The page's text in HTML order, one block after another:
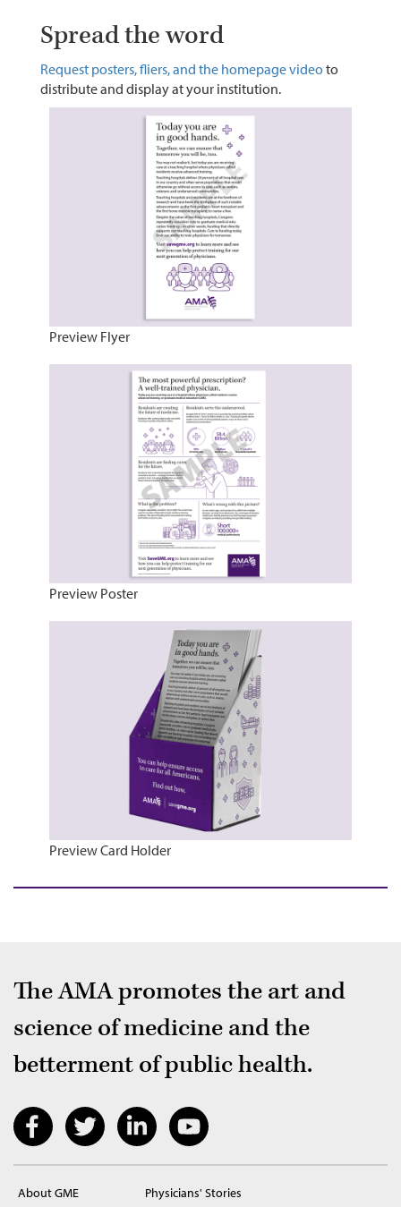
Spread the word
Request posters, fliers, and the homepage videoto
distribute and display at your institution.
Preview Flyer
Preview Poster
Preview Card Holder
The AMA promotes the art and
science of medicine and the
betterment of public health.
About GME Physicians' Stories